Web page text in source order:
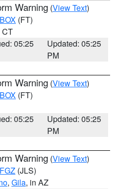
Warning (View Text)
BOX (FT)
CT
05:25
Updated: 05:25
PM
Warning (View Text)
BOX (FT)
05:25
Updated: 05:25
PM
Warning (View Text)
FGZ (JLS)
, Gila, in AZ